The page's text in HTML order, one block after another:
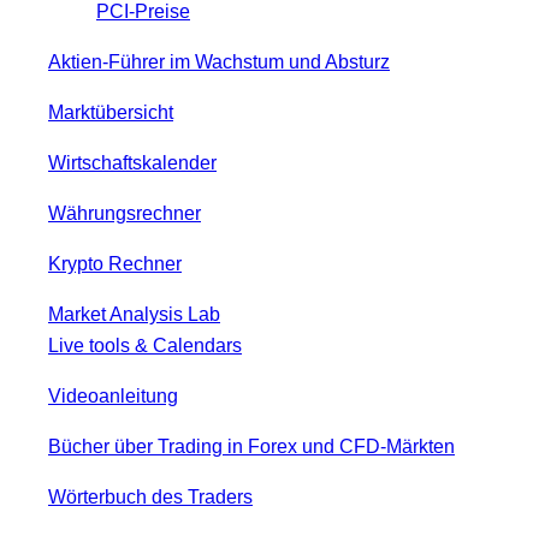
PCI-Preise
Aktien-Führer im Wachstum und Absturz
Marktübersicht
Wirtschaftskalender
Währungsrechner
Krypto Rechner
Market Analysis Lab
Live tools & Calendars
Videoanleitung
Bücher über Trading in Forex und CFD-Märkten
Wörterbuch des Traders